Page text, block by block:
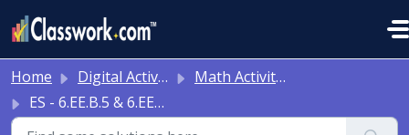
Home Digital Activities
Math Activities - Ready to Use!
ES - 6.EE.B.5 & 6.EE.B.7 - Solving One-Step Algebraic Equations Level 2c 6eeb5 6eeb7